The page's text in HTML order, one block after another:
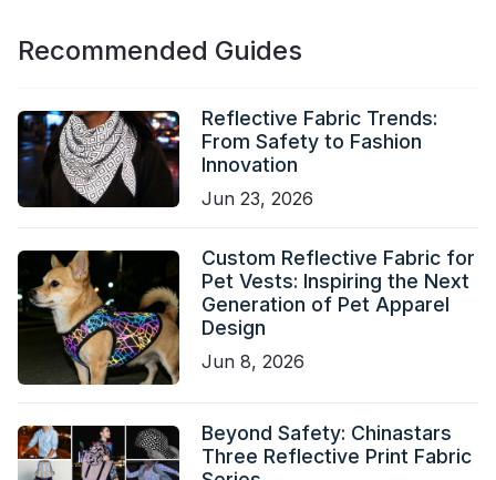
Recommended Guides
Reflective Fabric Trends:
From Safety to Fashion
Innovation
Jun 23, 2026
Custom Reflective Fabric for
Pet Vests: Inspiring the Next
Generation of Pet Apparel
Design
Jun 8, 2026
Beyond Safety: Chinastars
Three Reflective Print Fabric